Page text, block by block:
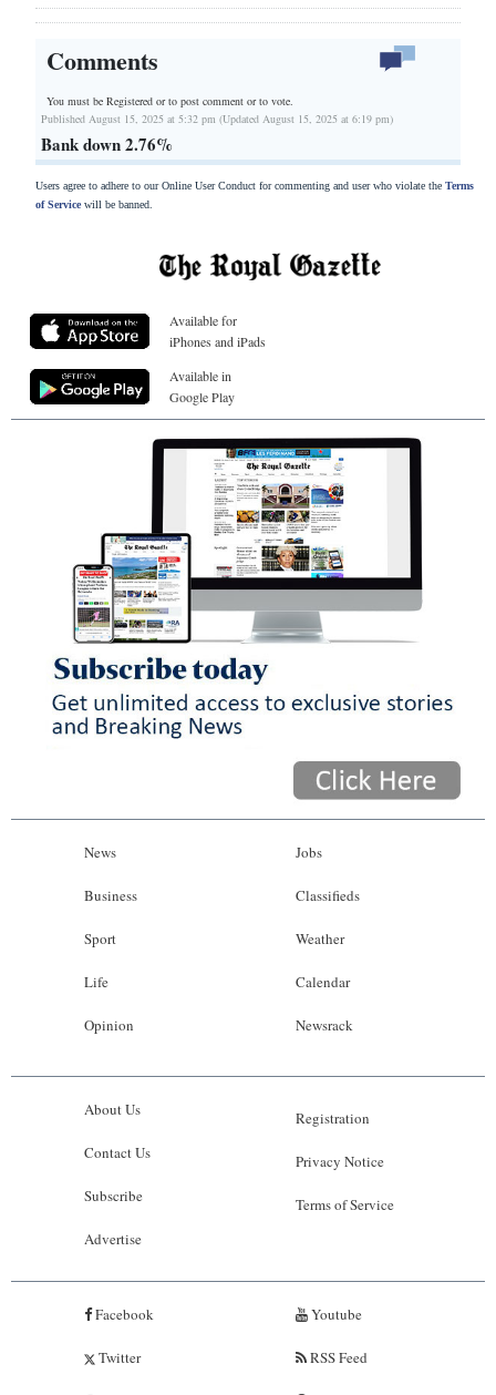
Comments
You must be Registered orto post comment or to vote.
Published August 15, 2025 at 5:32 pm (Updated August 15, 2025 at 6:19 pm)
Bank down 2.76%
Users agree to adhere to our Online User Conduct for commenting and user who violate the Terms
of Servicewill be banned.
Available for
iPhones and iPads
Available in
Google Play
News
Business
Sport
Life
Opinion
Jobs
Classifieds
Weather
Calendar
Newsrack
About Us
Contact Us
Subscribe
Advertise
Registration
Privacy Notice
Terms of Service
Facebook
Twitter
Youtube
RSS Feed